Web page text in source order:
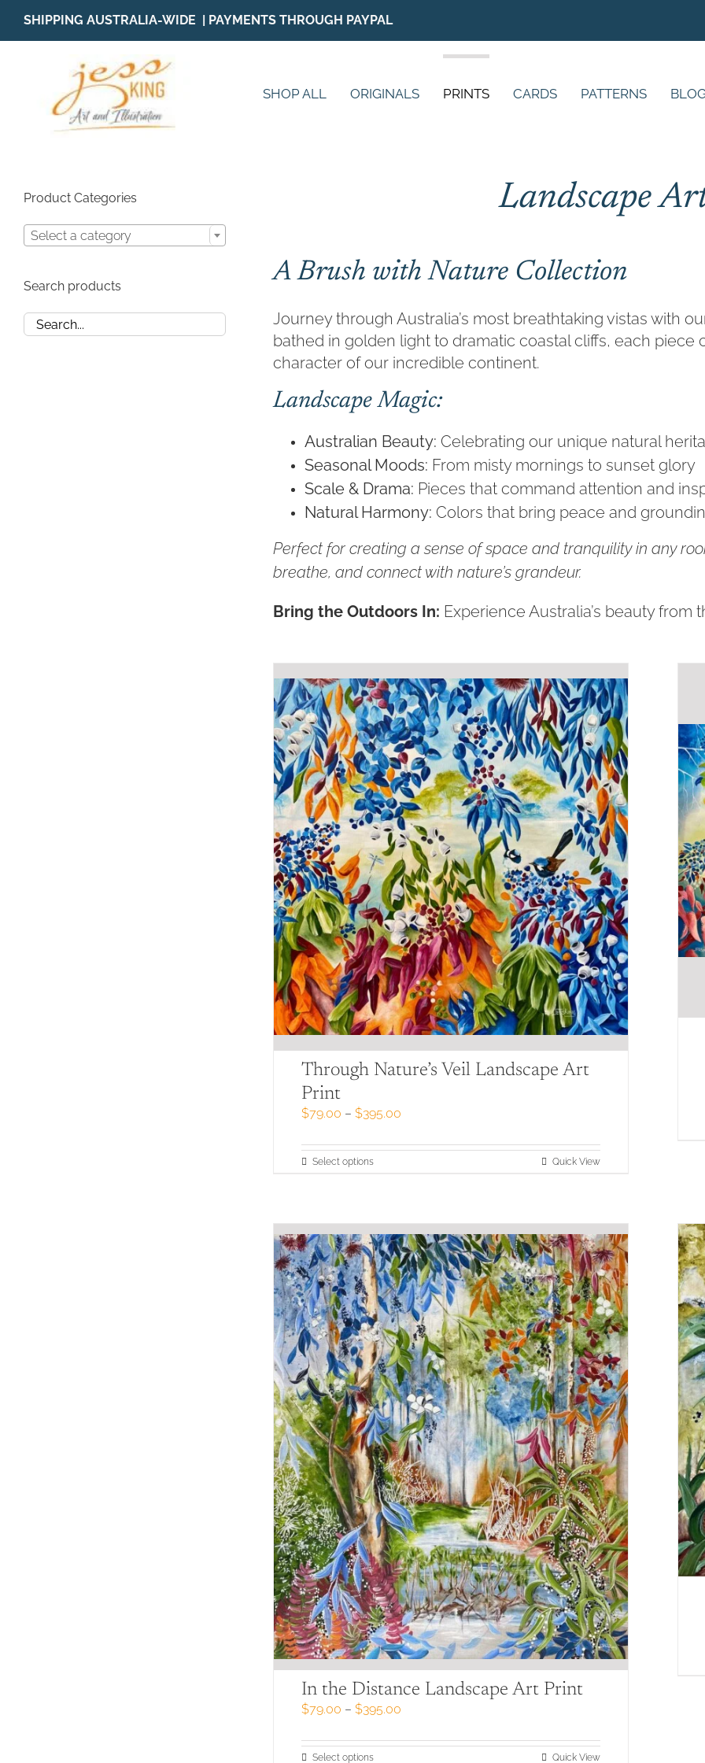
content
SHIPPING AUSTRALIA-WIDE | PAYMENTS THROUGH PAYPAL
SHOP ALL ORIGINALS PRINTS CARDS PATTERNS
Landscape
A Brush with Nature Collection
Journey through Australia’s most breathtaking vistas with
bathed in golden light to dramatic coastal cliffs, each piece
character of our incredible continent.
Landscape Magic:
Australian Beauty: Celebrating our unique natural
Seasonal Moods: From misty mornings to sunset glory
Scale & Drama: Pieces that command attention and
Natural Harmony: Colors that bring peace and
Perfect for creating a sense of space and tranquility in any
breathe, and connect with nature’s grandeur.
Bring the Outdoors In: Experience Australia’s beauty from
Through Nature’s Veil Landscape Art
Print
$79.00 – $395.00Price
$79.00
Select optionsThis
variants.
The
options
may
be
chosen
on
the
product
page
Quick View
In the Distance Landscape Art Print
$79.00 – $395.00Price
$79.00
Select optionsThis
Quick View
Product Categories
Select a category
Search products